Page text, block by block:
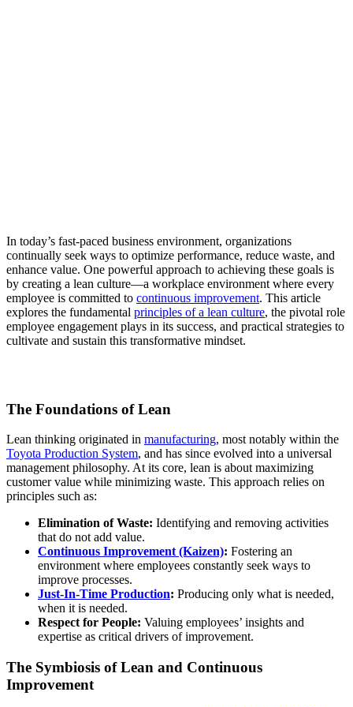
In today’s fast-paced business environment, organizations
continually seek ways to optimize performance, reduce waste, and
enhance value. One powerful approach to achieving these goals is
by creating a lean culture—a workplace environment where every
employee is committed to continuous improvement. This article
explores the fundamental principles of a lean culture, the pivotal role
employee engagement plays in its success, and practical strategies to
cultivate and sustain this transformative mindset.
The Foundations of Lean
Lean thinking originated in manufacturing, most notably within the
Toyota Production System, and has since evolved into a universal
management philosophy. At its core, lean is about maximizing
customer value while minimizing waste. This approach relies on
principles such as:
Elimination of Waste: Identifying and removing activities
that do not add value.
Continuous Improvement (Kaizen): Fostering an
environment where employees constantly seek ways to
improve processes.
Just-In-Time Production: Producing only what is needed,
when it is needed.
Respect for People: Valuing employees’ insights and
expertise as critical drivers of improvement.
The Symbiosis of Lean and Continuous
Improvement